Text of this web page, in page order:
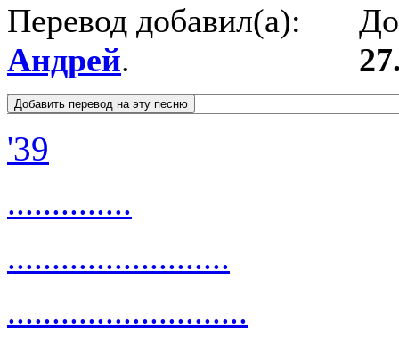
Перевод добавил(а):
Андрей.
'39
..............
.........................
...........................